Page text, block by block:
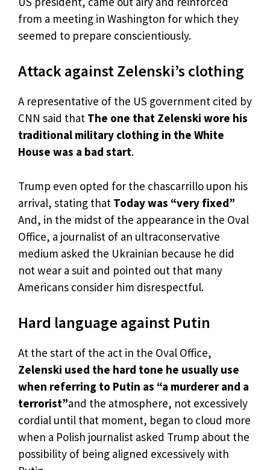
from a meeting in Washington for which they
seemed to prepare conscientiously.
Attack against Zelenski’s clothing
A representative of the US government cited by
CNN said that The one that Zelenski wore his
traditional military clothing in the White
House was a bad start.
Trump even opted for the chascarrillo upon his
arrival, stating that Today was “very fixed”
And, in the midst of the appearance in the Oval
Office, a journalist of an ultraconservative
medium asked the Ukrainian because he did
not wear a suit and pointed out that many
Americans consider him disrespectful.
Hard language against Putin
At the start of the act in the Oval Office,
Zelenski used the hard tone he usually use
when referring to Putin as “a murderer and a
terrorist”and the atmosphere, not excessively
cordial until that moment, began to cloud more
when a Polish journalist asked Trump about the
possibility of being aligned excessively with